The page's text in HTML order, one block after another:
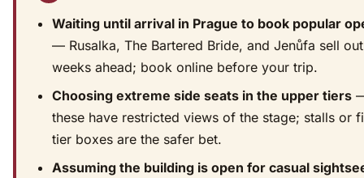
Waiting until arrival in Prague to book popular
— Rusalka, The Bartered Bride, and Jenůfa sell out
weeks ahead; book online before your trip.
Choosing extreme side seats in the upper tiers
these have restricted views of the stage; stalls or
tier boxes are the safer bet.
Assuming the building is open for casual